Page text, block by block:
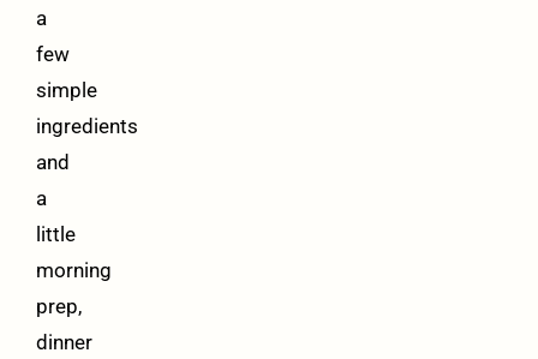
a
few
simple
ingredients
and
a
little
morning
prep,
dinner